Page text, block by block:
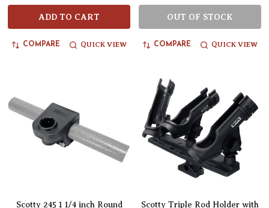
ADD TO CART
COMPARE QUICK VIEW
OUT OF STOCK
COMPARE QUICK VIEW
Scotty 245 1 1/4 inch Round Scotty Triple Rod Holder with